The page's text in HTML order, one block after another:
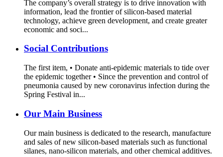
The company’s overall strategy is to drive innovation with
information, lead the frontier of silicon-based material
technology, achieve green development, and create greater
economic and soci...
Social Contributions
The first item, • Donate anti-epidemic materials to tide over
the epidemic together • Since the prevention and control of
pneumonia caused by new coronavirus infection during the
Spring Festival in...
Our Main Business
Our main business is dedicated to the research, manufacture
and sales of new silicon-based materials such as functional
silanes, nano-silicon materials, and other chemical additives.